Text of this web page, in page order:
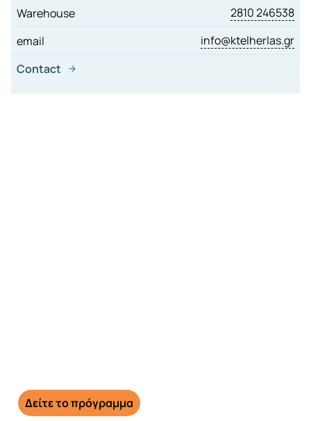
Warehouse
2810 246538
email
info@ktelherlas.gr
Contact
Δείτε το πρόγραμμα